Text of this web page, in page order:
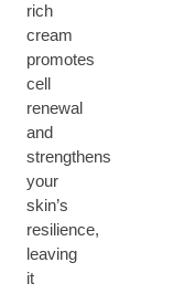
rich
cream
promotes
cell
renewal
and
strengthens
your
skin’s
resilience,
leaving
it